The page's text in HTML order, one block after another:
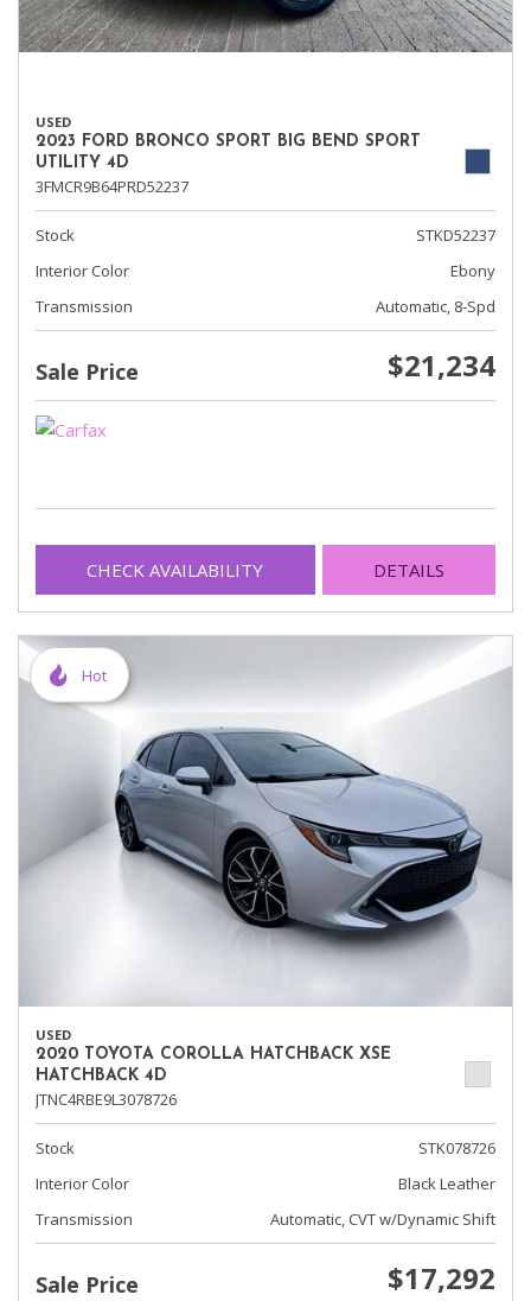
USED
2023 FORD BRONCO SPORT BIG BEND SPORT
UTILITY 4D
3FMCR9B64PRD52237
Stock
STKD52237
Interior Color
Ebony
Transmission
Automatic, 8-Spd
Sale Price $21,234
CHECK AVAILABILITY DETAILS
Hot
USED
2020 TOYOTA COROLLA HATCHBACK XSE
HATCHBACK 4D
JTNC4RBE9L3078726
Stock
STK078726
Interior Color
Black Leather
Transmission
Automatic, CVT w/Dynamic Shift
Sale Price $17,292